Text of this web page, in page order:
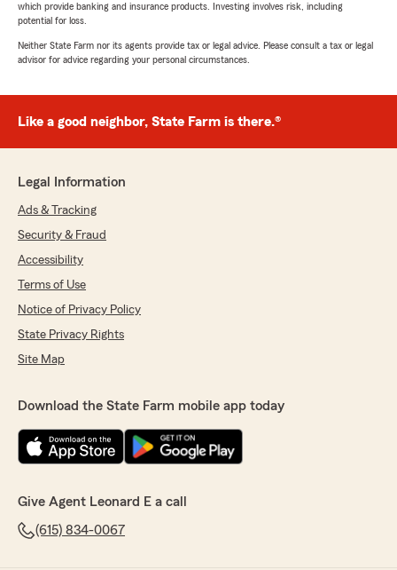
which provide banking and insurance products. Investing involves risk, including
potential for loss.
Neither State Farm nor its agents provide tax or legal advice. Please consult a tax or legal
advisor for advice regarding your personal circumstances.
Like a good neighbor, State Farm is there.®
Legal Information
Ads & Tracking
Security & Fraud
Accessibility
Terms of Use
Notice of Privacy Policy
State Privacy Rights
Site Map
Download the State Farm mobile app today
Give Agent Leonard E a call
(615) 834-0067